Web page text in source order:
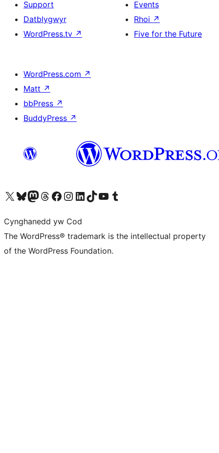
Support
Datblygwyr
WordPress.tv ↗
Events
Rhoi ↗
Five for the Future
WordPress.com ↗
Matt ↗
bbPress ↗
BuddyPress ↗
Visit our X (formerly Twitter) account
Visit our Bluesky account
Visit our Mastodon account
Visit our Threads account
Ewch i'n tudalen Facebook
Ewch i'n cyfrif Instagram
Ewch i'n cyfrif LinkedIn
Visit our TikTok account
Visit our YouTube channel
Visit our Tumblr account
Cynghanedd yw Cod
The WordPress® trademark is the intellectual property
of the WordPress Foundation.